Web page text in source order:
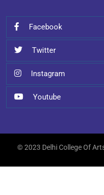
Facebook
Twitter
Instagram
Youtube
© 2023 Delhi College Of